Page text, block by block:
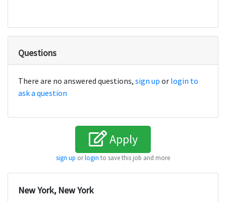
Questions
There are no answered questions, sign up or login to
ask a question
Apply
sign up orlogin to save this job and more
New York, New York